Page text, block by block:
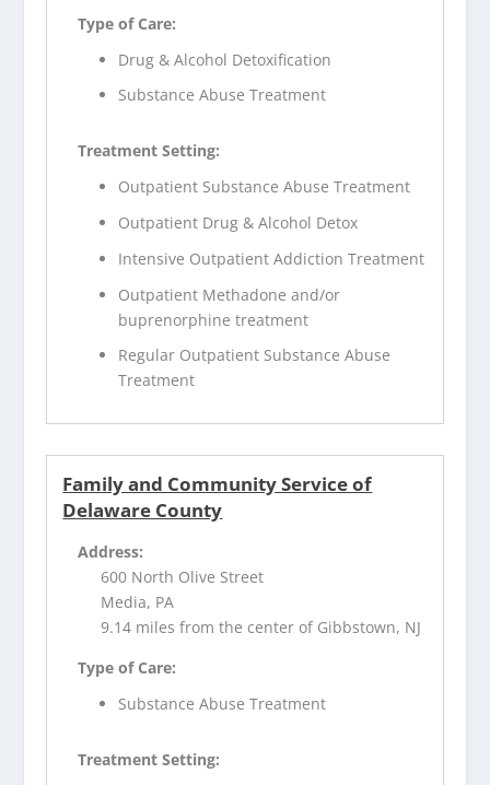
Type of Care:
Drug & Alcohol Detoxification
Substance Abuse Treatment
Treatment Setting:
Outpatient Substance Abuse Treatment
Outpatient Drug & Alcohol Detox
Intensive Outpatient Addiction Treatment
Outpatient Methadone and/or
buprenorphine treatment
Regular Outpatient Substance Abuse
Treatment
Family and Community Service of
Delaware County
Address:
600 North Olive Street
Media, PA
9.14 miles from the center of Gibbstown, NJ
Type of Care:
Substance Abuse Treatment
Treatment Setting: